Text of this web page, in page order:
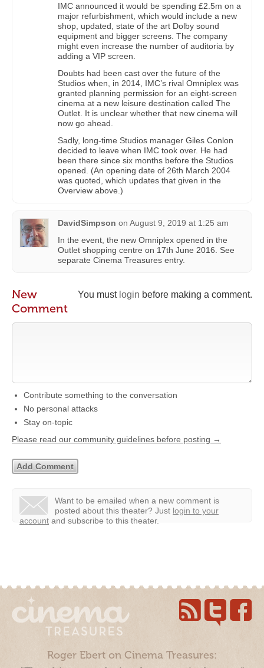
IMC announced it would be spending £2.5m on a
major refurbishment, which would include a new
shop, updated, state of the art Dolby sound
equipment and bigger screens. The company
might even increase the number of auditoria by
adding a VIP screen.
Doubts had been cast over the future of the
Studios when, in 2014, IMC’s rival Omniplex was
granted planning permission for an eight-screen
cinema at a new leisure destination called The
Outlet. It is unclear whether that new cinema will
now go ahead.
Sadly, long-time Studios manager Giles Conlon
decided to leave when IMC took over. He had
been there since six months before the Studios
opened. (An opening date of 26th March 2004
was quoted, which updates that given in the
Overview above.)
DavidSimpson on August 9, 2019 at 1:25 am
In the event, the new Omniplex opened in the
Outlet shopping centre on 17th June 2016. See
separate Cinema Treasures entry.
You must login before making a comment.
New
Comment
Contribute something to the conversation
No personal attacks
Stay on-topic
Please read our community guidelines before posting →
Want to be emailed when a new comment is
posted about this theater? Just login to your
account and subscribe to this theater.
Roger Ebert on Cinema Treasures: